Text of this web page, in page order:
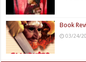
Book
03/24/